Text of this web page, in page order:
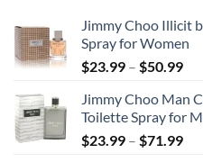
Jimmy Choo Illicit
Spray for Women
$23.99 – $50.99
Jimmy Choo Man
Toilette Spray for
$23.99 – $71.99